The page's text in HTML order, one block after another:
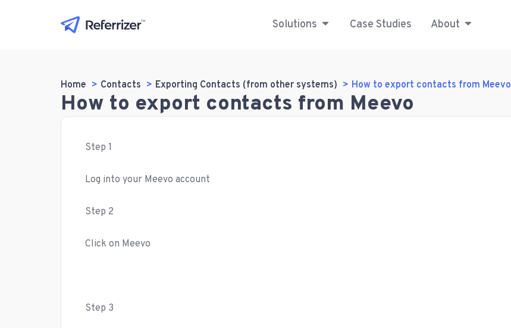
Solutions Case Studies About
Home Contacts Exporting Contacts (from other systems) How to export contacts from Meevo
How to export contacts from Meevo
Step 1
Log into your Meevo account
Step 2
Click on Meevo
Step 3